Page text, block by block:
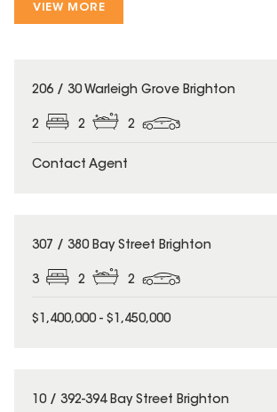
VIEW MORE
206 / 30 Warleigh Grove Brighton
2 2 2
Contact Agent
307 / 380 Bay Street Brighton
3 2 2
$1,400,000 - $1,450,000
10 / 392-394 Bay Street Brighton